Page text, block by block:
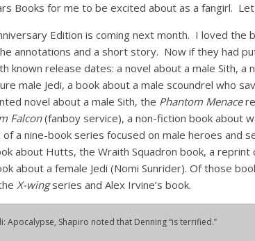
Books for me to be excited about as a fangirl.
Edition is coming next month. I loved the
annotations and a short story. Now if they had
known release dates: a novel about a male Sith, a
male Jedi, a book about a male scoundrel who
novel about a male Sith, the Phantom Menace
Falcon(fanboy service), a non-fiction book about
a nine-book series focused on male heroes and
about Hutts, the Wraith Squadron book, a
about a female Jedi (Nomi Sunrider). Of those
X-wingseries and Alex Irvine’s book.
Apocalypse, Shapiro noted that Denning “is terrified.”